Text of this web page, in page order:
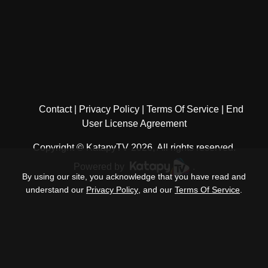
Contact Privacy Policy Terms Of Service
End
User License Agreement
Copyright © KatapyTV 2026, All rights reserved.
By using our site, you acknowledge that you have read and
understand our Privacy Policy , and our Terms Of Service